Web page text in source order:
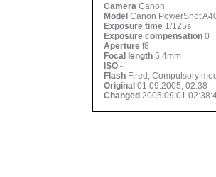
Camera Canon
Model Canon PowerShot
Exposure time 1/125s
Exposure compensation 0
Aperture f8
Focal length 5.4mm
ISO -
Flash Fired, Compulsory
Original 01.09.2005, 02:38
Changed 2005:09:01